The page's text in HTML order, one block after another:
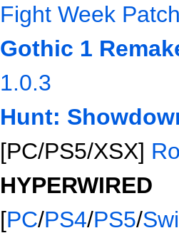
Fight Week
Gothic 1
1.0.3
Hunt:
[PC/PS5/XSX]
HYPERWIRED
[PC/PS4/PS5/